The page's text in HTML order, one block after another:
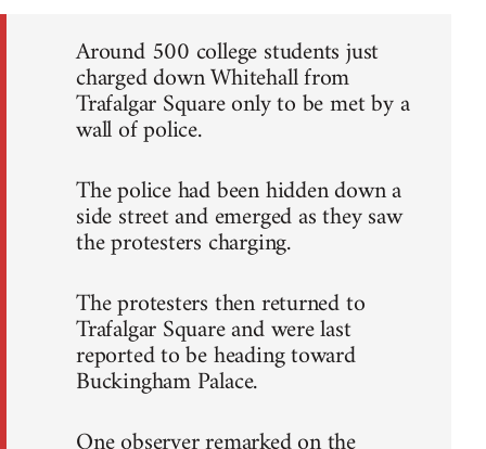
Around 500 college students just
charged down Whitehall from
Trafalgar Square only to be met by a
wall of police.
The police had been hidden down a
side street and emerged as they saw
the protesters charging.
The protesters then returned to
Trafalgar Square and were last
reported to be heading toward
Buckingham Palace.